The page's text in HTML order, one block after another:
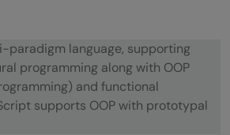
paradigm language, supporting
programming along with OOP
and functional
supports OOP with prototypal